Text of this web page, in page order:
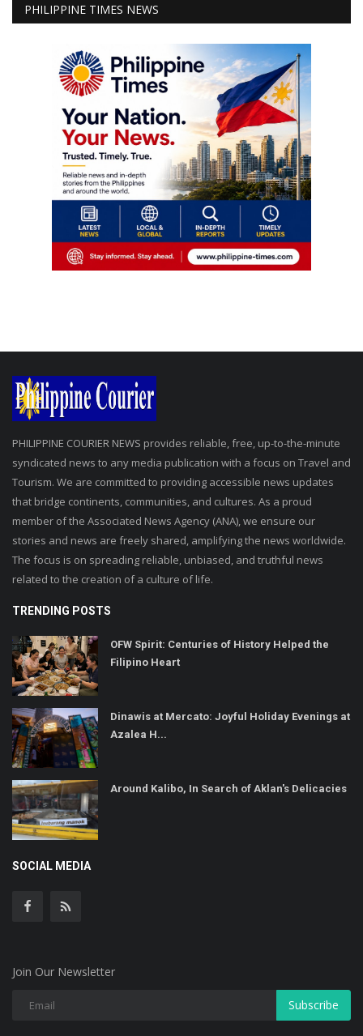
PHILIPPINE TIMES NEWS
PHILIPPINE COURIER NEWS provides reliable, free, up-to-the-minute
syndicated news to any media publication with a focus on Travel and
Tourism. We are committed to providing accessible news updates
that bridge continents, communities, and cultures. As a proud
member of the Associated News Agency (ANA), we ensure our
stories and news are freely shared, amplifying the news worldwide.
The focus is on spreading reliable, unbiased, and truthful news
related to the creation of a culture of life.
TRENDING POSTS
OFW Spirit: Centuries of History Helped the
Filipino Heart
Dinawis at Mercato: Joyful Holiday Evenings at
Azalea H...
Around Kalibo, In Search of Aklan's Delicacies
SOCIAL MEDIA
Join Our Newsletter
Subscribe